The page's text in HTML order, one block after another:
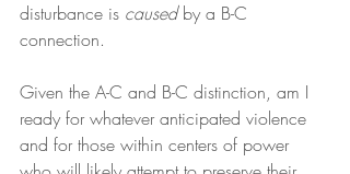
disturbance is caused by a B-C
connection.
Given the A-C and B-C distinction, am I
ready for whatever anticipated violence
and for those within centers of power